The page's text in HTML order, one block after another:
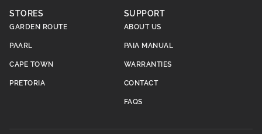
STORES
GARDEN ROUTE
PAARL
CAPE TOWN
PRETORIA
SUPPORT
ABOUT US
PAIA MANUAL
WARRANTIES
CONTACT
FAQS